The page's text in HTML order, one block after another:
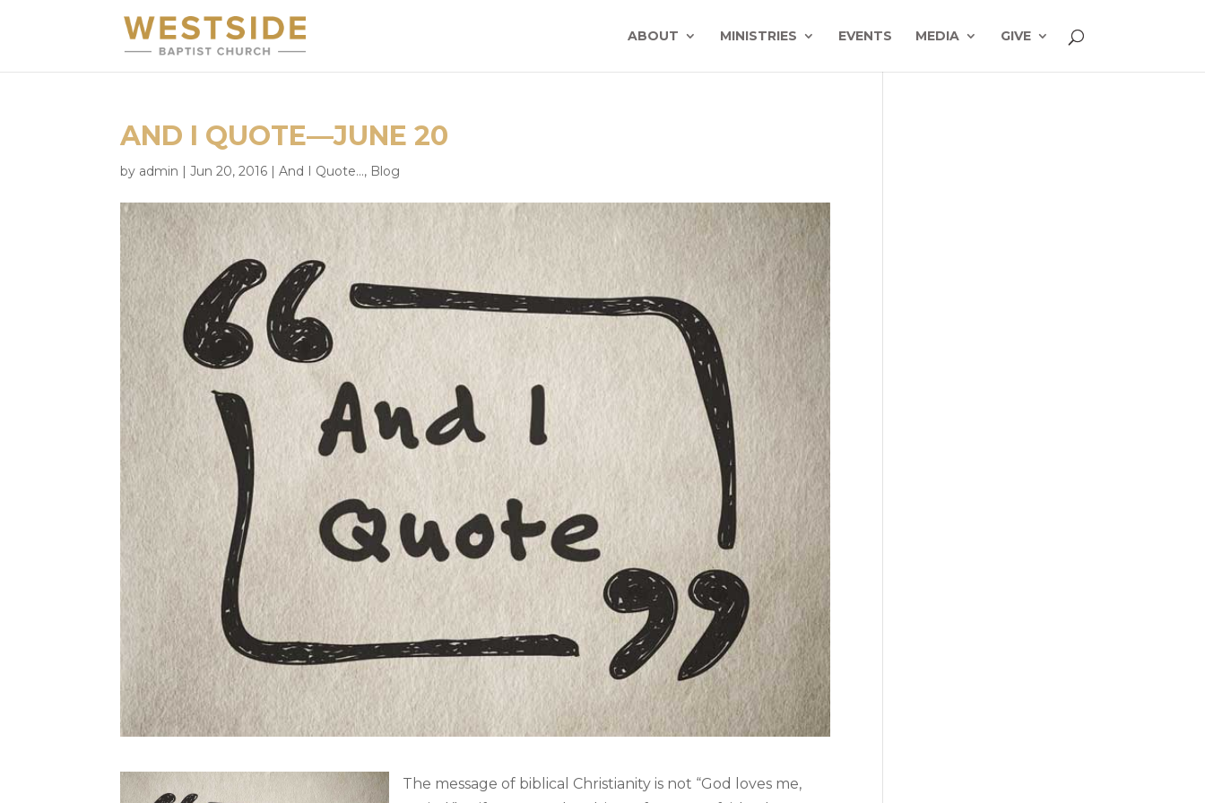
ABOUT MINISTRIES EVENTS MEDIA GIVE
AND I QUOTE—JUNE 20
by admin |Jun 20, 2016 |And I Quote..., Blog
The message of biblical Christianity is not “God loves me,